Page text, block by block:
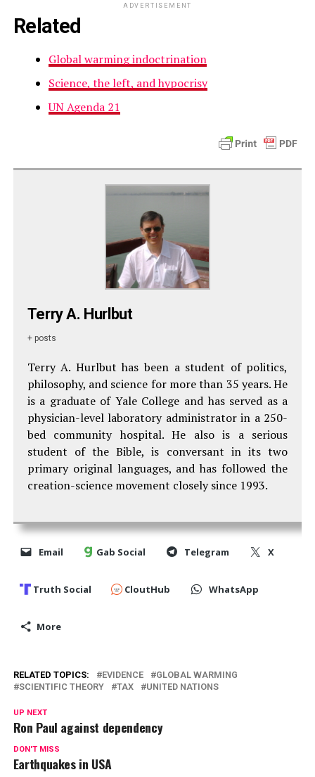
ADVERTISEMENT
Related
Global warming indoctrination
Science, the left, and hypocrisy
UN Agenda 21
Terry A. Hurlbut
+ posts
Terry A. Hurlbut has been a student of politics,
philosophy, and science for more than 35 years. He
is a graduate of Yale College and has served as a
physician-level laboratory administrator in a 250-
bed community hospital. He also is a serious
student of the Bible, is conversant in its two
primary original languages, and has followed the
creation-science movement closely since 1993.
Email Gab Social Telegram X
Truth Social CloutHub WhatsApp
More
RELATED TOPICS: EVIDENCE
GLOBAL WARMING
SCIENTIFIC THEORY
TAX UNITED NATIONS
UP NEXT
Ron Paul against dependency
DON'T MISS
Earthquakes in USA